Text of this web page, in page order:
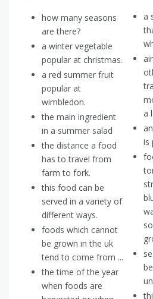
how many seasons
are there?
a winter vegetable
popular at christmas.
a red summer fruit
popular at
wimbledon.
the main ingredient
in a summer salad
the distance a food
has to travel from
farm to fork.
this food can be
served in a variety of
different ways.
foods which cannot
be grown in the uk
tend to come from ...
the time of the year
when foods are
a
a
is